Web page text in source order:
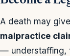
A death may
malpractice
— understaffing,